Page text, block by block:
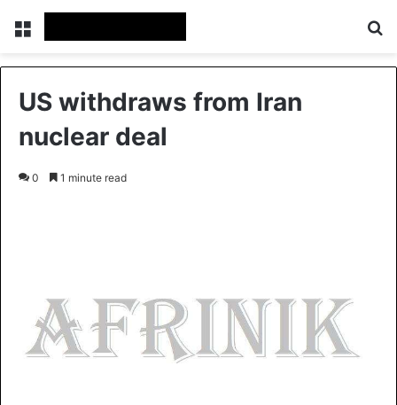
US withdraws from Iran
nuclear deal
0 1 minute read